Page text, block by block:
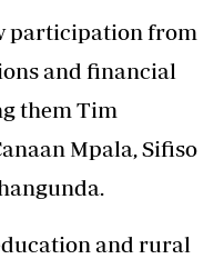
participation from
and financial
them Tim
Mpala, Sifiso
and rural